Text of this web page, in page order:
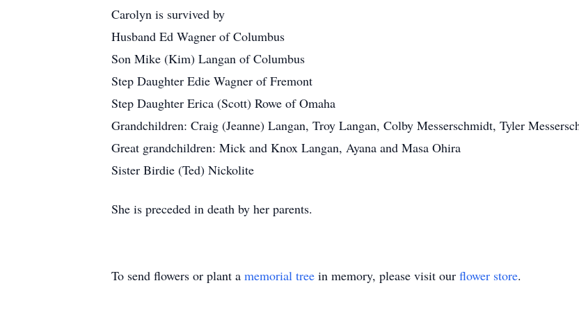
Carolyn is survived by
Husband Ed Wagner of Columbus
Son Mike (Kim) Langan of Columbus
Step Daughter Edie Wagner of Fremont
Step Daughter Erica (Scott) Rowe of Omaha
Grandchildren: Craig (Jeanne) Langan, Troy Langan, Colby Messerschmidt, Tyler
Great grandchildren: Mick and Knox Langan, Ayana and Masa Ohira
Sister Birdie (Ted) Nickolite
She is preceded in death by her parents.
To send flowers or plant a memorial tree in memory, please visit our flower store.